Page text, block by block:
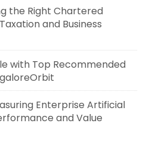
the Right Chartered
and Business
with Top Recommended
Enterprise Artificial
and Value